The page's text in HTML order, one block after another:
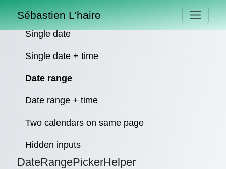
Sébastien L'haire
Single date
Single date + time
Date range
Date range + time
Two calendars on same page
Hidden inputs
DateRangePickerHelper